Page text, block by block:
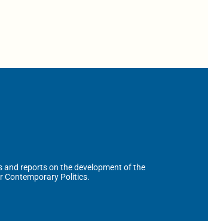
and reports on the development of the
Contemporary Politics.